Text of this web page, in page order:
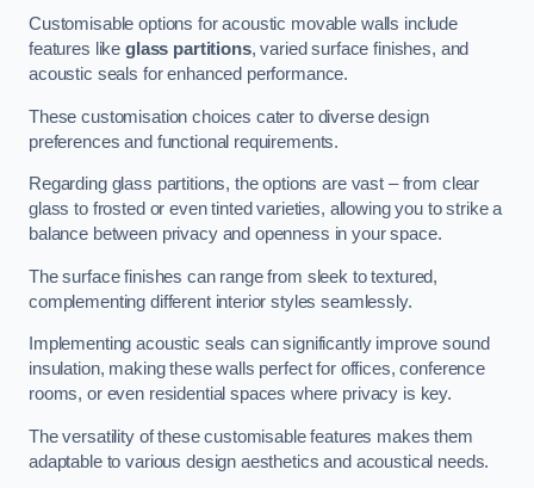
Customisable options for acoustic movable walls include
features like glass partitions, varied surface finishes, and
acoustic seals for enhanced performance.
These customisation choices cater to diverse design
preferences and functional requirements.
Regarding glass partitions, the options are vast – from clear
glass to frosted or even tinted varieties, allowing you to strike a
balance between privacy and openness in your space.
The surface finishes can range from sleek to textured,
complementing different interior styles seamlessly.
Implementing acoustic seals can significantly improve sound
insulation, making these walls perfect for offices, conference
rooms, or even residential spaces where privacy is key.
The versatility of these customisable features makes them
adaptable to various design aesthetics and acoustical needs.